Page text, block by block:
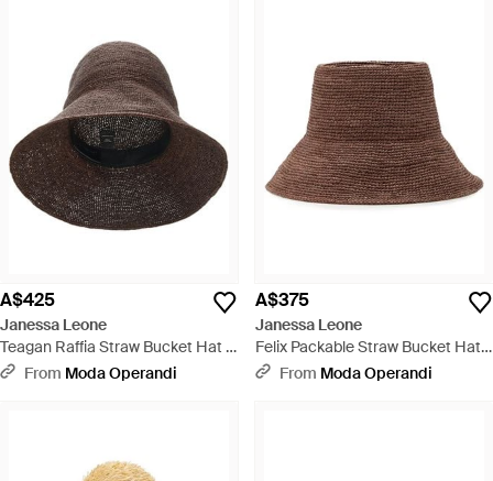
A$425
Janessa Leone
Teagan Raffia Straw Bucket Hat -
BrownFrom Moda Operandi
A$375
Janessa Leone
Felix Packable Straw Bucket Hat -
BrownFrom Moda Operandi